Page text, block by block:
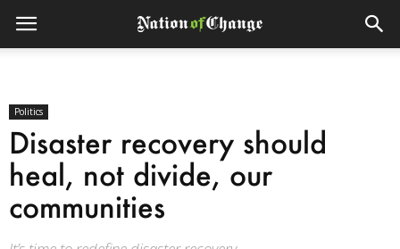
Politics
Disaster recovery should
heal, not divide, our
communities